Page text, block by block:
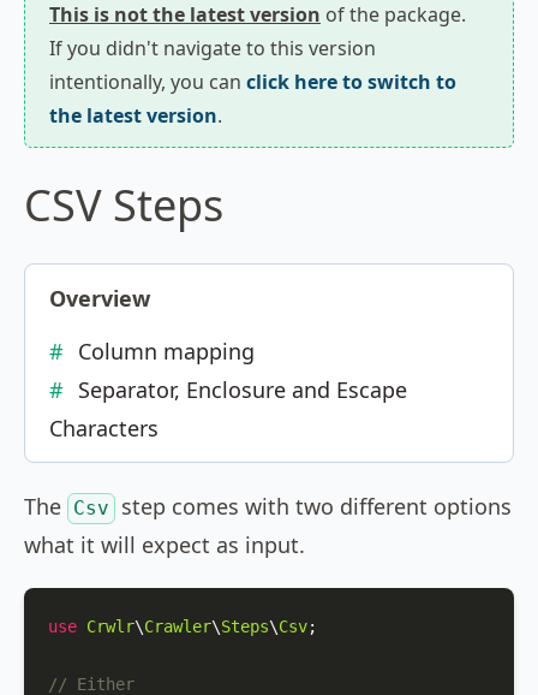
This is not the latest version of the package.
If you didn't navigate to this version
intentionally, you can click here to switch to
the latest version.
CSV Steps
Overview
Column mapping
Separator, Enclosure and Escape
Characters
The Csv
step comes with two different options
what it will expect as input.
use Crwlr\Crawler\Steps\Csv;
// Either